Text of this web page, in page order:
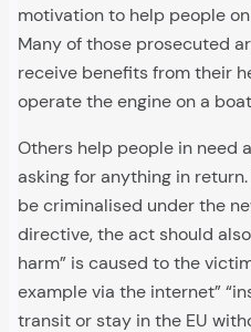
motivation to help people
Many of those prosecuted
receive benefits from their
operate the engine on a
Others help people in need
asking for anything in
be criminalised under the
directive, the act should
harm” is caused to the
example via the internet”
transit or stay in the EU